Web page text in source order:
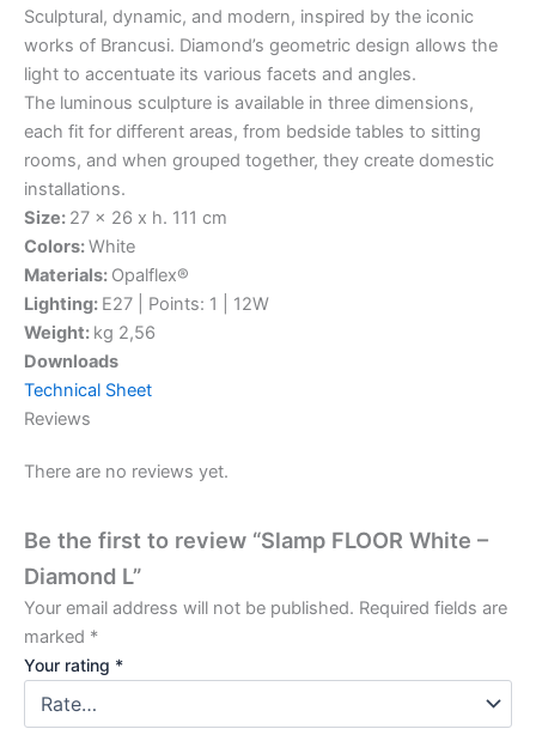
Sculptural, dynamic, and modern, inspired by the iconic
works of Brancusi. Diamond’s geometric design allows the
light to accentuate its various facets and angles.
The luminous sculpture is available in three dimensions,
each fit for different areas, from bedside tables to sitting
rooms, and when grouped together, they create domestic
installations.
Size: 27 x 26 x h. 111 cm
Colors:White
Materials: Opalflex®
Lighting: E27 | Points: 1 | 12W
Weight: kg 2,56
Downloads
Technical Sheet
Reviews
There are no reviews yet.
Be the first to review “Slamp FLOOR White –
Diamond L”
Your email address will not be published. Required fields are
marked *
Your rating *